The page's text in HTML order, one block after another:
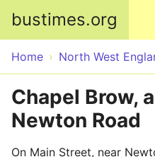
bustimes.org
Home North West
Chapel Brow,
Newton Road
On Main Street, near